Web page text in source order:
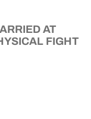
AT
FIGHT